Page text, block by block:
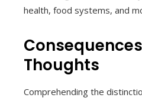
health, food systems, and
Thoughts
Comprehending the